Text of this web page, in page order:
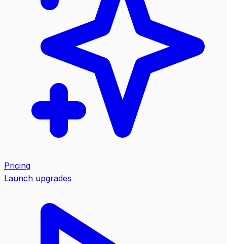
Pricing
Launch upgrades